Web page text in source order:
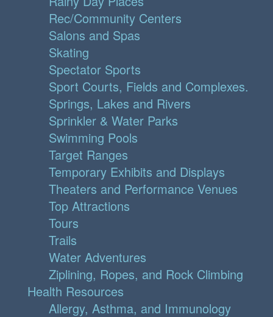
Rec/Community Centers
Salons and Spas
Skating
Spectator Sports
Sport Courts, Fields and Complexes.
Springs, Lakes and Rivers
Sprinkler & Water Parks
Swimming Pools
Target Ranges
Temporary Exhibits and Displays
Theaters and Performance Venues
Top Attractions
Tours
Trails
Water Adventures
Ziplining, Ropes, and Rock Climbing
Health Resources
Allergy, Asthma, and Immunology